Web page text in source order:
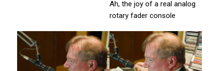
Ah, the joy of a real analog
rotary fader console